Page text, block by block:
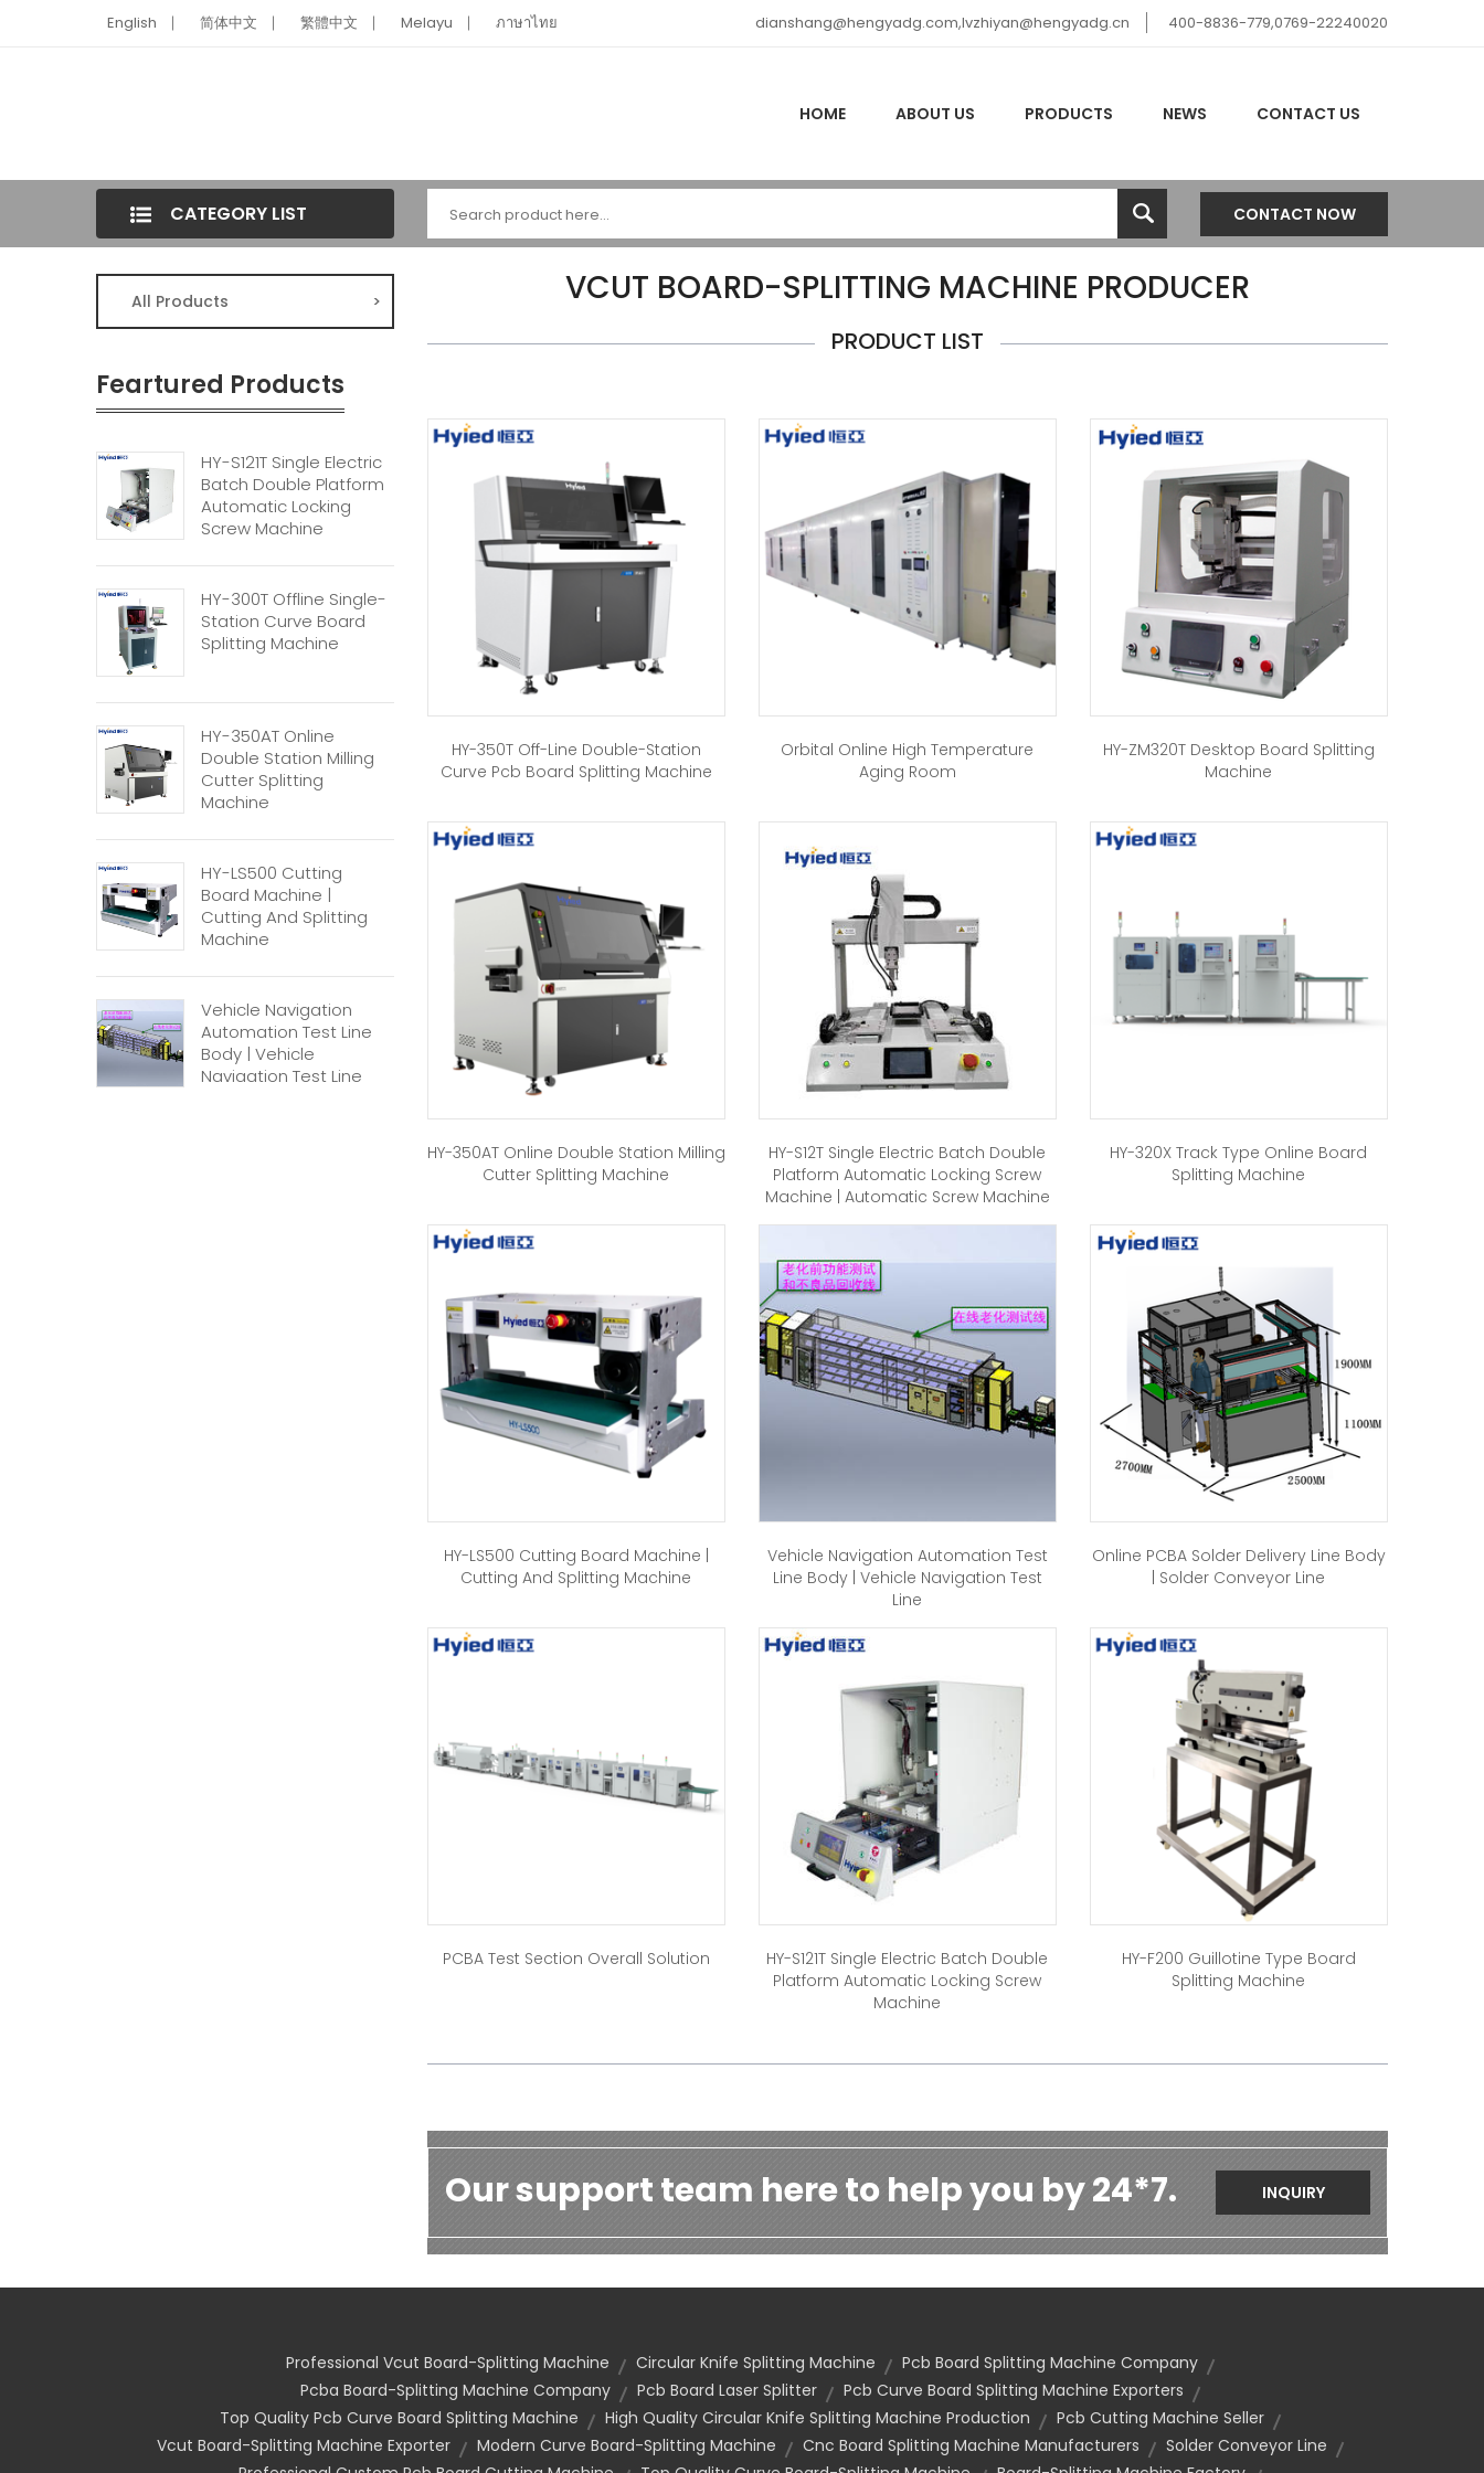
English 简体中文 繁體中文 Melayu ภาษาไทย dianshang@hengyadg.com,lvzhiyan@hengyadg.cn 400-8836-779,0769-22240020
HOME ABOUT US PRODUCTS NEWS CONTACT US
CATEGORY LIST CONTACT NOW
All Products >
Feartured Products
HY-S121T Single Electric
Batch Double Platform
Automatic Locking
Screw Machine
HY-300T Offline Single-
Station Curve Board
Splitting Machine
HY-350AT Online
Double Station Milling
Cutter Splitting
Machine
HY-LS500 Cutting
Board Machine |
Cutting And Splitting
Machine
Vehicle Navigation
Automation Test Line
Body | Vehicle
Navigation Test Line
VCUT BOARD-SPLITTING MACHINE PRODUCER
PRODUCT LIST
HY-350T Off-Line Double-Station
Curve Pcb Board Splitting Machine
Orbital Online High Temperature
Aging Room
HY-ZM320T Desktop Board Splitting
Machine
HY-350AT Online Double Station Milling
Cutter Splitting Machine
HY-S12T Single Electric Batch Double
Platform Automatic Locking Screw
Machine | Automatic Screw Machine
HY-320X Track Type Online Board
Splitting Machine
HY-LS500 Cutting Board Machine |
Cutting And Splitting Machine
Vehicle Navigation Automation Test
Line Body | Vehicle Navigation Test
Line
Online PCBA Solder Delivery Line Body
| Solder Conveyor Line
PCBA Test Section Overall Solution
HY-S121T Single Electric Batch Double
Platform Automatic Locking Screw
Machine
HY-F200 Guillotine Type Board
Splitting Machine
Our support team here to help you by 24*7. INQUIRY
Professional Vcut Board-Splitting Machine Circular Knife Splitting Machine
Pcb Board Splitting Machine Company
Pcba Board-Splitting Machine Company
Pcb Board Laser Splitter
Pcb Curve Board Splitting Machine Exporters
Top Quality Pcb Curve Board Splitting Machine
High Quality Circular Knife Splitting Machine Production
Pcb Cutting Machine Seller
Vcut Board-Splitting Machine Exporter
Modern Curve Board-Splitting Machine Cnc Board Splitting Machine Manufacturers
Solder Conveyor Line